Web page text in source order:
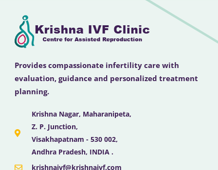
Provides compassionate infertility care with
evaluation, guidance and personalized treatment
planning.
Krishna Nagar, Maharanipeta,
Z. P. Junction,
Visakhapatnam - 530 002,
Andhra Pradesh, INDIA .
krishnaivf@krishnaivf.com